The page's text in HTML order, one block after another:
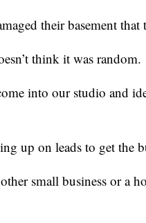
their basement
think it was random.
into our studio and
up on leads to get the
small business or a